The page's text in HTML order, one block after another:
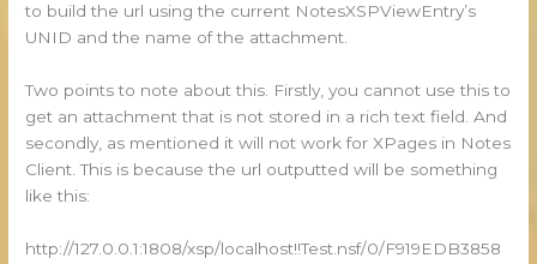
to build the url using the current NotesXSPViewEntry’s
UNID and the name of the attachment.
Two points to note about this. Firstly, you cannot use this to
get an attachment that is not stored in a rich text field. And
secondly, as mentioned it will not work for XPages in Notes
Client. This is because the url outputted will be something
like this:
http://127.0.0.1:1808/xsp/localhost!!Test.nsf/0/F919EDB3858